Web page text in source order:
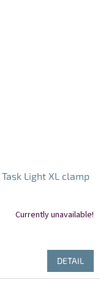
Light XL clamp
Currently unavailable!
DETAIL